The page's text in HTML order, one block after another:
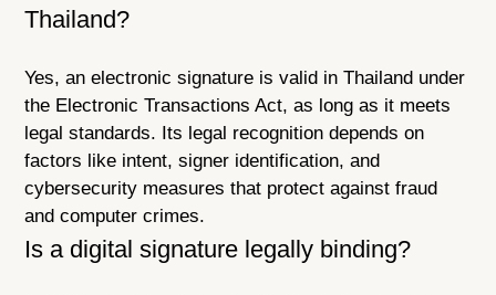
Thailand?
Yes, an electronic signature is valid in Thailand under
the Electronic Transactions Act, as long as it meets
legal standards. Its legal recognition depends on
factors like intent, signer identification, and
cybersecurity measures that protect against fraud
and computer crimes.
Is a digital signature legally binding?